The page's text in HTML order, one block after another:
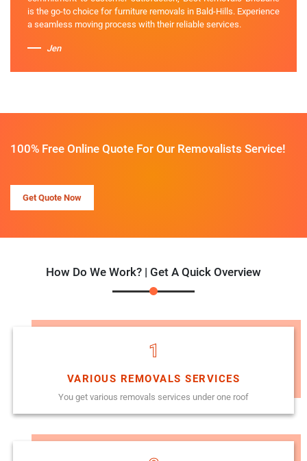
is the go-to choice for furniture removals in Bald-Hills. Experience
a seamless moving process with their reliable services.
Jen
100% Free Online Quote For Our Removalists Service!
Get Quote Now
How Do We Work? | Get A Quick Overview
1
VARIOUS REMOVALS SERVICES
You get various removals services under one roof